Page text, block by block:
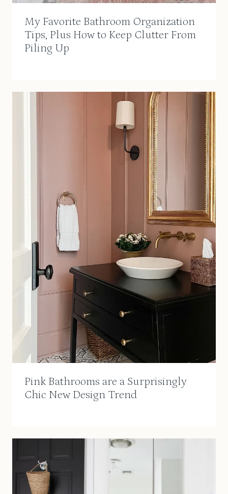
My Favorite Bathroom Organization
Tips, Plus How to Keep Clutter From
Piling Up
Pink Bathrooms are a Surprisingly
Chic New Design Trend